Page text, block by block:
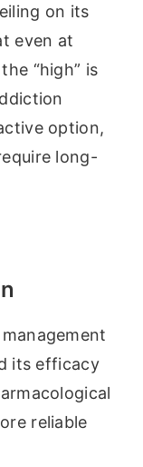
on its
even at
“high” is
option,
long-
its efficacy
reliable